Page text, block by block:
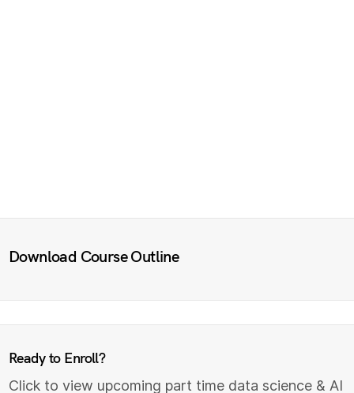
Download Course Outline
Ready to Enroll?
Click to view upcoming part time data science & AI